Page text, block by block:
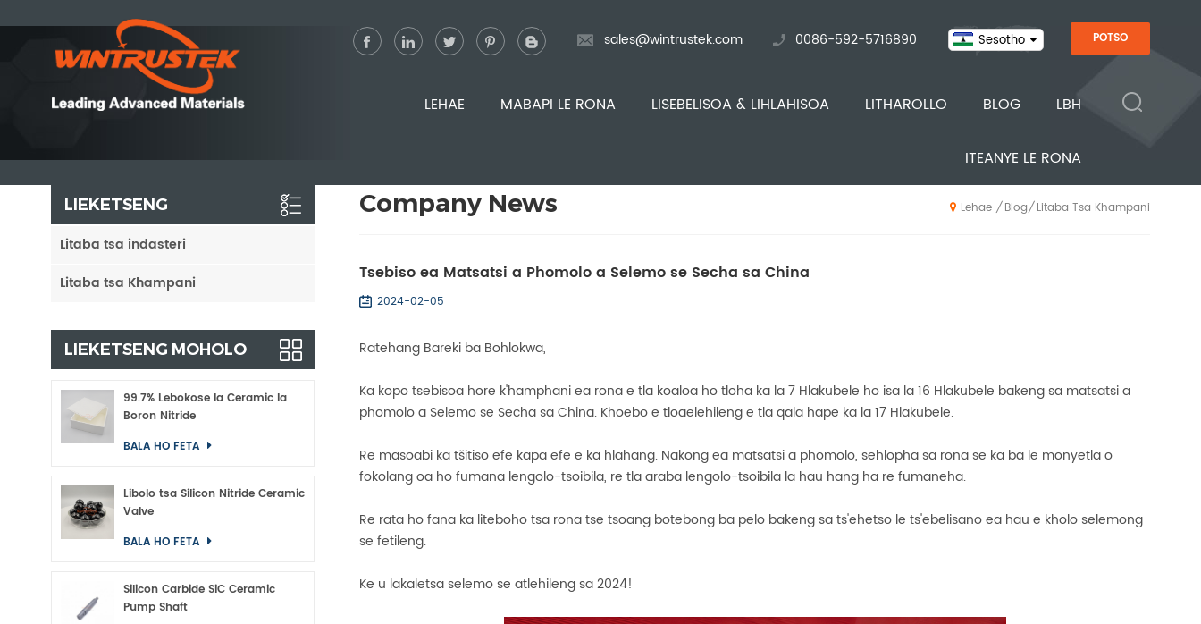
POTSO
Sesotho
sales@wintrustek.com 0086-592-5716890
LEHAE MABAPI LE RONA LISEBELISOA & LIHLAHISOA LITHAROLLO BLOG LBH
ITEANYE LE RONA
Company News Lehae / Blog/ Litaba Tsa Khampani
Tsebiso ea Matsatsi a Phomolo a Selemo se Secha sa China
2024-02-05
Ratehang Bareki ba Bohlokwa,
Ka kopo tsebisoa hore k'hamphani ea rona e tla koaloa ho tloha ka la 7 Hlakubele ho isa la 16 Hlakubele bakeng sa matsatsi a
phomolo a Selemo se Secha sa China. Khoebo e tloaelehileng e tla qala hape ka la 17 Hlakubele.
Re masoabi ka tšitiso efe kapa efe e ka hlahang. Nakong ea matsatsi a phomolo, sehlopha sa rona se ka ba le monyetla o
fokolang oa ho fumana lengolo-tsoibila, re tla araba lengolo-tsoibila la hau hang ha re fumaneha.
Re rata ho fana ka liteboho tsa rona tse tsoang botebong ba pelo bakeng sa ts'ehetso le ts'ebelisano ea hau e kholo selemong
se fetileng.
Ke u lakaletsa selemo se atlehileng sa 2024!
LIEKETSENG
Litaba tsa indasteri
Litaba tsa Khampani
LIEKETSENG MOHOLO
99.7% Lebokose la Ceramic la
Boron Nitride
BALA HO FETA
Libolo tsa Silicon Nitride Ceramic
Valve
BALA HO FETA
Silicon Carbide SiC Ceramic
Pump Shaft